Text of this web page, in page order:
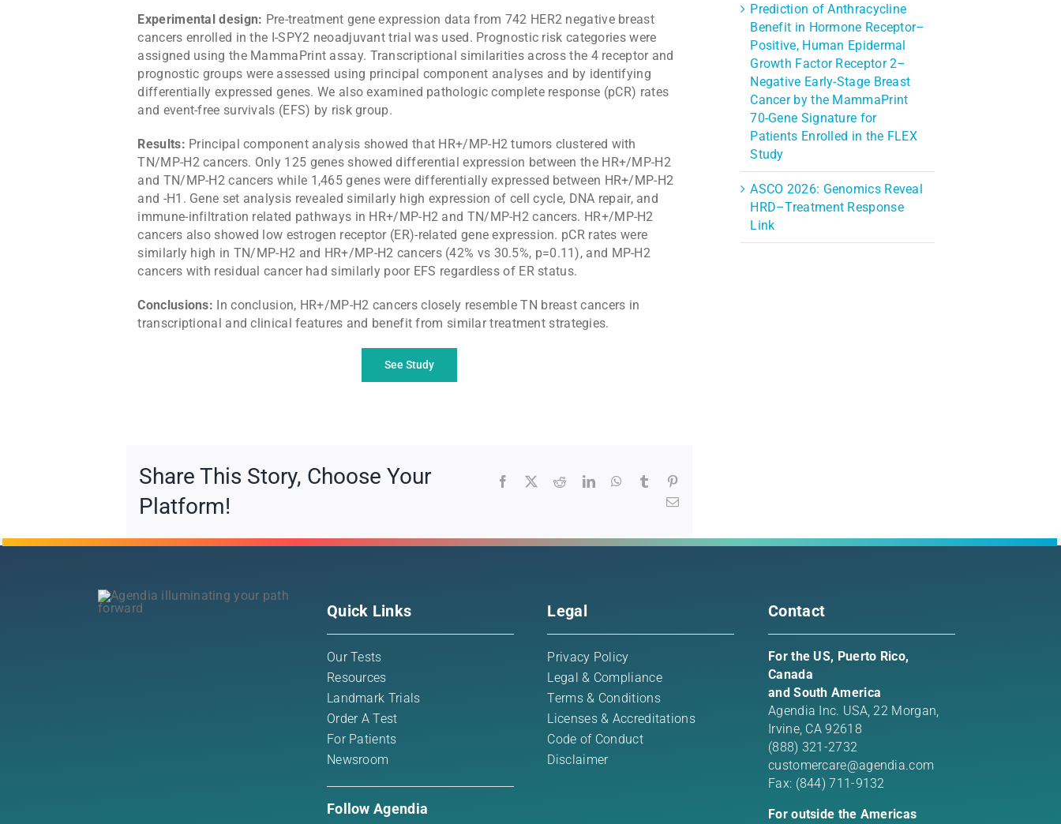
Experimental design: Pre-treatment gene expression data from 742 HER2 negative breast
cancers enrolled in the I-SPY2 neoadjuvant trial was used. Prognostic risk categories were
assigned using the MammaPrint assay. Transcriptional similarities across the 4 receptor and
prognostic groups were assessed using principal component analyses and by identifying
differentially expressed genes. We also examined pathologic complete response (pCR) rates
and event-free survivals (EFS) by risk group.
Results: Principal component analysis showed that HR+/MP-H2 tumors clustered with
TN/MP-H2 cancers. Only 125 genes showed differential expression between the HR+/MP-H2
and TN/MP-H2 cancers while 1,465 genes were differentially expressed between HR+/MP-H2
and -H1. Gene set analysis revealed similarly high expression of cell cycle, DNA repair, and
immune-infiltration related pathways in HR+/MP-H2 and TN/MP-H2 cancers. HR+/MP-H2
cancers also showed low estrogen receptor (ER)-related gene expression. pCR rates were
similarly high in TN/MP-H2 and HR+/MP-H2 cancers (42% vs 30.5%, p=0.11), and MP-H2
cancers with residual cancer had similarly poor EFS regardless of ER status.
Conclusions: In conclusion, HR+/MP-H2 cancers closely resemble TN breast cancers in
transcriptional and clinical features and benefit from similar treatment strategies.
See Study
Share This Story, Choose Your
Platform!
Facebook RedditLinkedInWhatsApp
Tumblr
Email
Prediction of Anthracycline
Benefit in Hormone Receptor–
Positive, Human Epidermal
Growth Factor Receptor 2–
Negative Early-Stage Breast
Cancer by the MammaPrint
70-Gene Signature for
Patients Enrolled in the FLEX
Study
ASCO 2026: Genomics Reveal
HRD–Treatment Response
Link
Quick Links
Our Tests
Resources
Landmark Trials
Order A Test
For Patients
Newsroom
Follow Agendia
Legal
Privacy Policy
Legal & Compliance
Terms & Conditions
Licenses & Accreditations
Code of Conduct
Disclaimer
Contact
For the US, Puerto Rico,
Canada
and South America
Agendia Inc. USA, 22 Morgan,
Irvine, CA 92618
(888) 321-2732
customercare@agendia.com
Fax: (844) 711-9132
For outside the Americas